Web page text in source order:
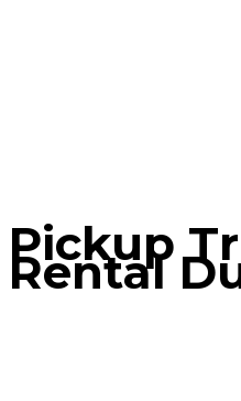
Pickup
Rental